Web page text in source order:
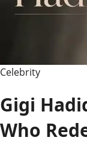
Celebrity
Gigi
Who